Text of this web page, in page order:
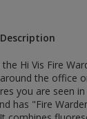
Hi Vis Fire
the office
you are seen
has "Fire